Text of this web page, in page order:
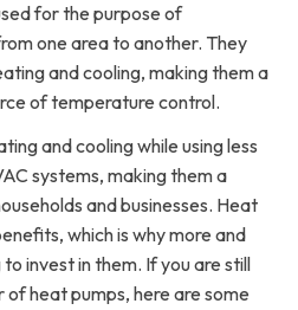
for the purpose of
one area to another. They
and cooling, making them a
of temperature control.
and cooling while using less
systems, making them a
and businesses. Heat
which is why more and
invest in them. If you are still
heat pumps, here are some